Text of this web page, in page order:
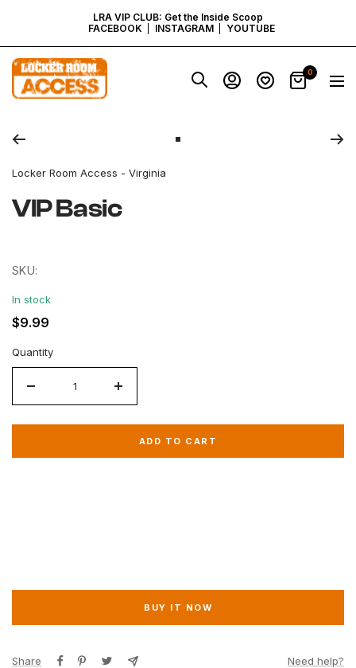
TO
CONTENT
LRA VIP CLUB: Get the Inside Scoop
FACEBOOK
INSTAGRAM YOUTUBE
Locker
Room
Access
Virginia
0
Locker Room Access - Virginia
VIP Basic
SKU:
In stock
Regular
$9.99
Quantity
Decrease
for
Increase
for
ADD TO CART
BUY IT NOW
Share Need help?